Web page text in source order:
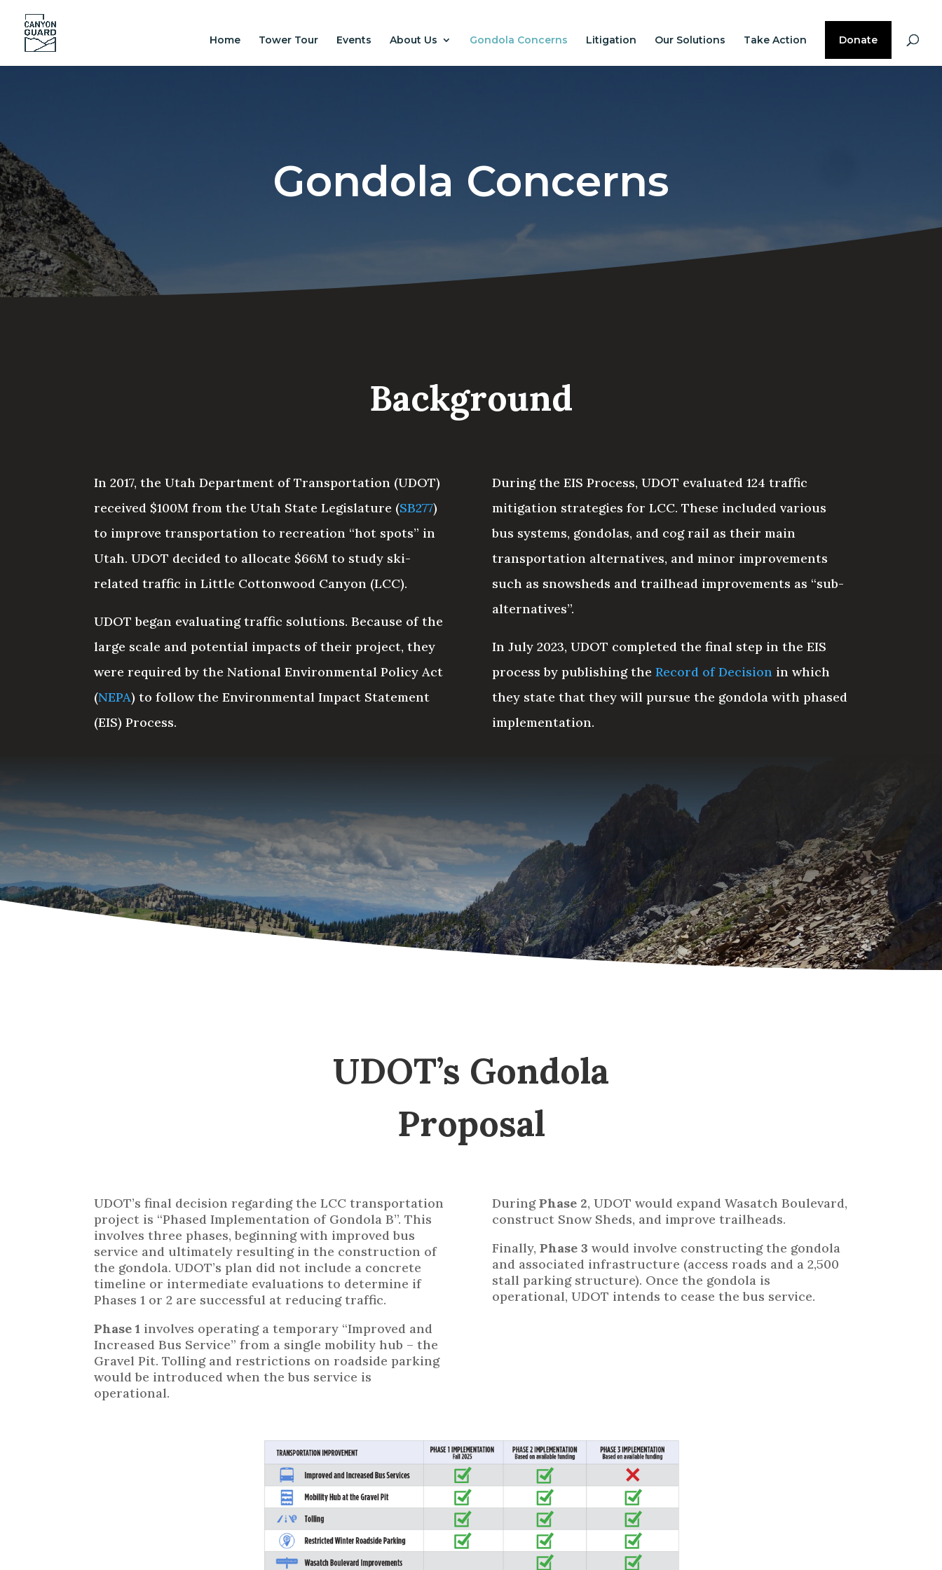
Home Tower Tour Events About Us Gondola Concerns Litigation Our Solutions Take Action Donate
Gondola Concerns
Background
In 2017, the Utah Department of Transportation (UDOT)
received $100M from the Utah State Legislature (SB277)
to improve transportation to recreation “hot spots” in
Utah. UDOT decided to allocate $66M to study ski-
related traffic in Little Cottonwood Canyon (LCC).
UDOT began evaluating traffic solutions. Because of the
large scale and potential impacts of their project, they
were required by the National Environmental Policy Act
(NEPA) to follow the Environmental Impact Statement
(EIS) Process.
During the EIS Process, UDOT evaluated 124 traffic
mitigation strategies for LCC. These included various
bus systems, gondolas, and cog rail as their main
transportation alternatives, and minor improvements
such as snowsheds and trailhead improvements as “sub-
alternatives”.
In July 2023, UDOT completed the final step in the EIS
process by publishing the Record of Decision in which
they state that they will pursue the gondola with phased
implementation.
UDOT’s Gondola
Proposal
UDOT’s final decision regarding the LCC transportation
project is “Phased Implementation of Gondola B”. This
involves three phases, beginning with improved bus
service and ultimately resulting in the construction of
the gondola. UDOT’s plan did not include a concrete
timeline or intermediate evaluations to determine if
Phases 1 or 2 are successful at reducing traffic.
Phase 1 involves operating a temporary “Improved and
Increased Bus Service” from a single mobility hub – the
Gravel Pit. Tolling and restrictions on roadside parking
would be introduced when the bus service is
operational.
DuringPhase 2, UDOT would expand Wasatch Boulevard,
construct Snow Sheds, and improve trailheads.
Finally, Phase 3 would involve constructing the gondola
and associated infrastructure (access roads and a 2,500
stall parking structure). Once the gondola is
operational, UDOT intends to cease the bus service.